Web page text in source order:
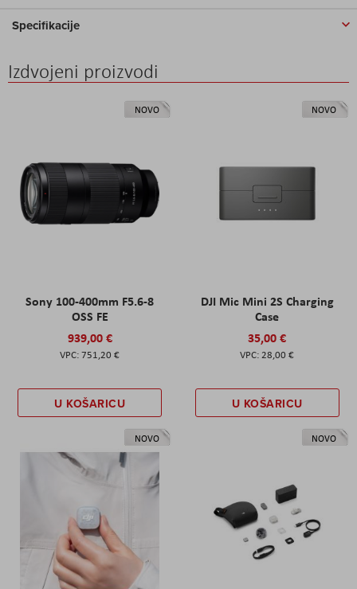
Specifikacije
Izdvojeni proizvodi
NOVO
Sony 100-400mm F5.6-8
OSS FE
939,00 €
751,20 €
U KOŠARICU
NOVO
DJI Mic Mini 2S Charging
Case
35,00 €
28,00 €
U KOŠARICU
NOVO NOVO